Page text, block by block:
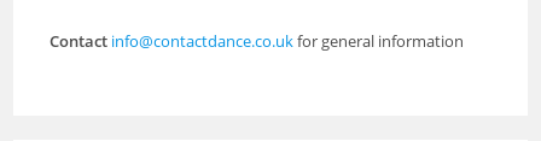
Contact info@contactdance.co.ukfor general information